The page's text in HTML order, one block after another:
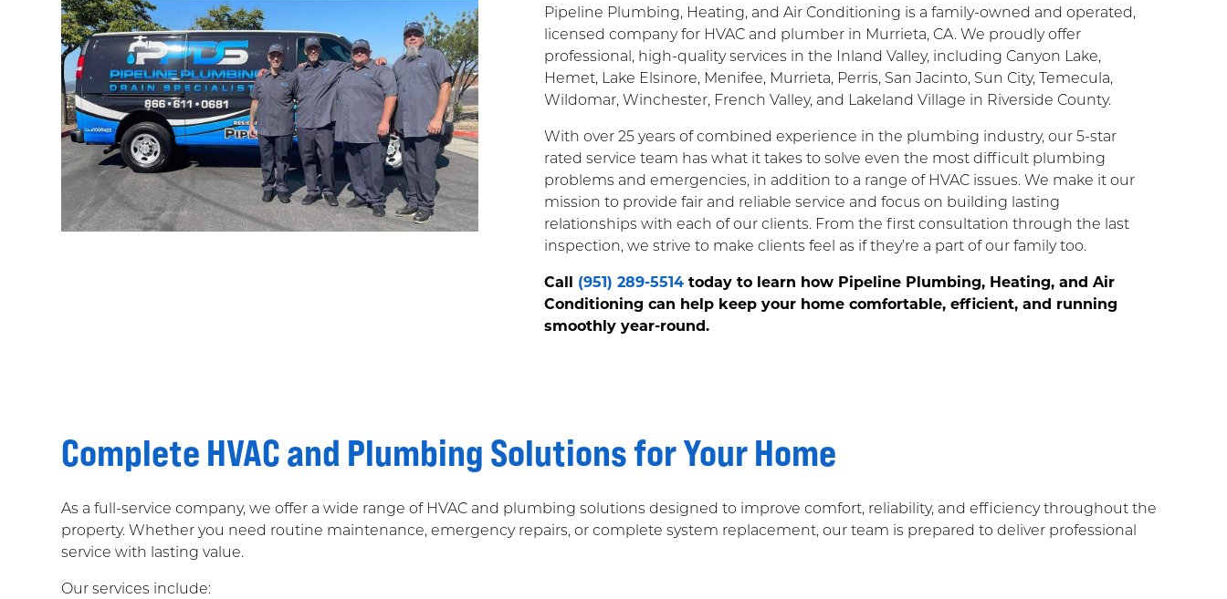
Pipeline Plumbing, Heating, and Air Conditioning is a family-owned and operated,
licensed company for HVAC and plumber in Murrieta, CA. We proudly offer
professional, high-quality services in the Inland Valley, including Canyon Lake,
Hemet, Lake Elsinore, Menifee, Murrieta, Perris, San Jacinto, Sun City, Temecula,
Wildomar, Winchester, French Valley, and Lakeland Village in Riverside County.
With over 25 years of combined experience in the plumbing industry, our 5-star
rated service team has what it takes to solve even the most difficult plumbing
problems and emergencies, in addition to a range of HVAC issues. We make it our
mission to provide fair and reliable service and focus on building lasting
relationships with each of our clients. From the first consultation through the last
inspection, we strive to make clients feel as if they’re a part of our family too.
Call (951) 289-5514 today to learn how Pipeline Plumbing, Heating, and Air
Conditioning can help keep your home comfortable, efficient, and running
smoothly year-round.
Complete HVAC and Plumbing Solutions for Your Home
As a full-service company, we offer a wide range of HVAC and plumbing solutions designed to improve comfort, reliability, and efficiency throughout the
property. Whether you need routine maintenance, emergency repairs, or complete system replacement, our team is prepared to deliver professional
service with lasting value.
Our services include: